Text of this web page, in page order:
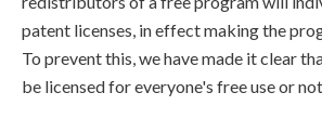
patent licenses, in effect making the
To prevent this, we have made it clear
be licensed for everyone's free use or